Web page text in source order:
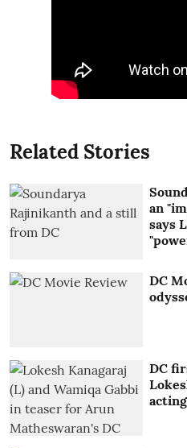
Related Stories
an
says
DC
DC